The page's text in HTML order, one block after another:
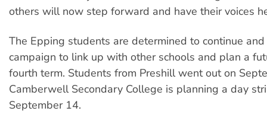
others will now step forward and have their voices
The Epping students are determined to continue
campaign to link up with other schools and plan a
fourth term. Students from Preshill went out on
Camberwell Secondary College is planning a day
September 14.